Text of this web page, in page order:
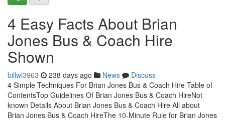
4 Easy Facts About Brian
Jones Bus & Coach Hire
Shown
billwl3963 238 days ago News
Discuss
4 Simple Techniques For Brian Jones Bus & Coach Hire Table of
ContentsTop Guidelines Of Brian Jones Bus & Coach HireNot
known Details About Brian Jones Bus & Coach Hire All about
Brian Jones Bus & Coach HireThe 10-Minute Rule for Brian Jones